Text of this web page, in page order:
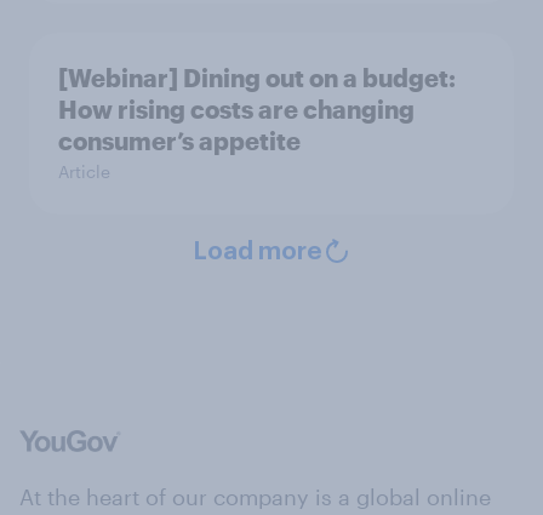
[Webinar] Dining out on a budget:
How rising costs are changing
consumer’s appetite
Article
Load more
At the heart of our company is a global online